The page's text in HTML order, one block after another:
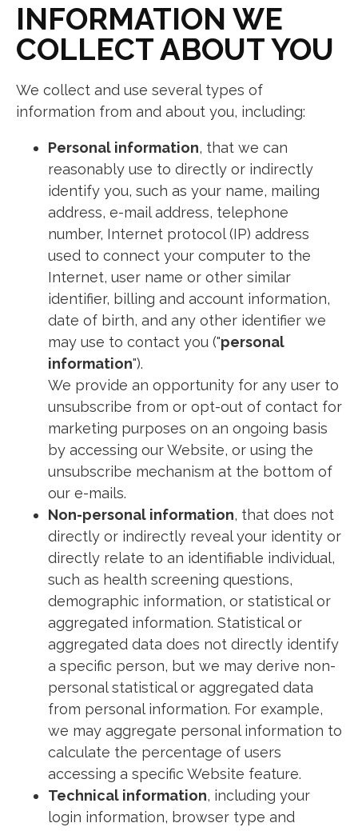
INFORMATION WE
COLLECT ABOUT YOU
We collect and use several types of
information from and about you, including:
Personal information, that we can
reasonably use to directly or indirectly
identify you, such as your name, mailing
address, e-mail address, telephone
number, Internet protocol (IP) address
used to connect your computer to the
Internet, user name or other similar
identifier, billing and account information,
date of birth, and any other identifier we
may use to contact you ("personal
information").
We provide an opportunity for any user to
unsubscribe from or opt-out of contact for
marketing purposes on an ongoing basis
by accessing our Website, or using the
unsubscribe mechanism at the bottom of
our e-mails.
Non-personal information, that does not
directly or indirectly reveal your identity or
directly relate to an identifiable individual,
such as health screening questions,
demographic information, or statistical or
aggregated information. Statistical or
aggregated data does not directly identify
a specific person, but we may derive non-
personal statistical or aggregated data
from personal information. For example,
we may aggregate personal information to
calculate the percentage of users
accessing a specific Website feature.
Technical information, including your
login information, browser type and